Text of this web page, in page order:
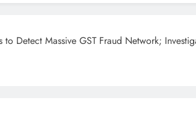
Detect Massive GST Fraud Network;